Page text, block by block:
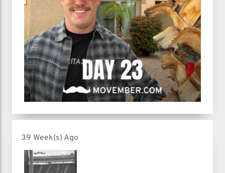
39 Week(s) Ago